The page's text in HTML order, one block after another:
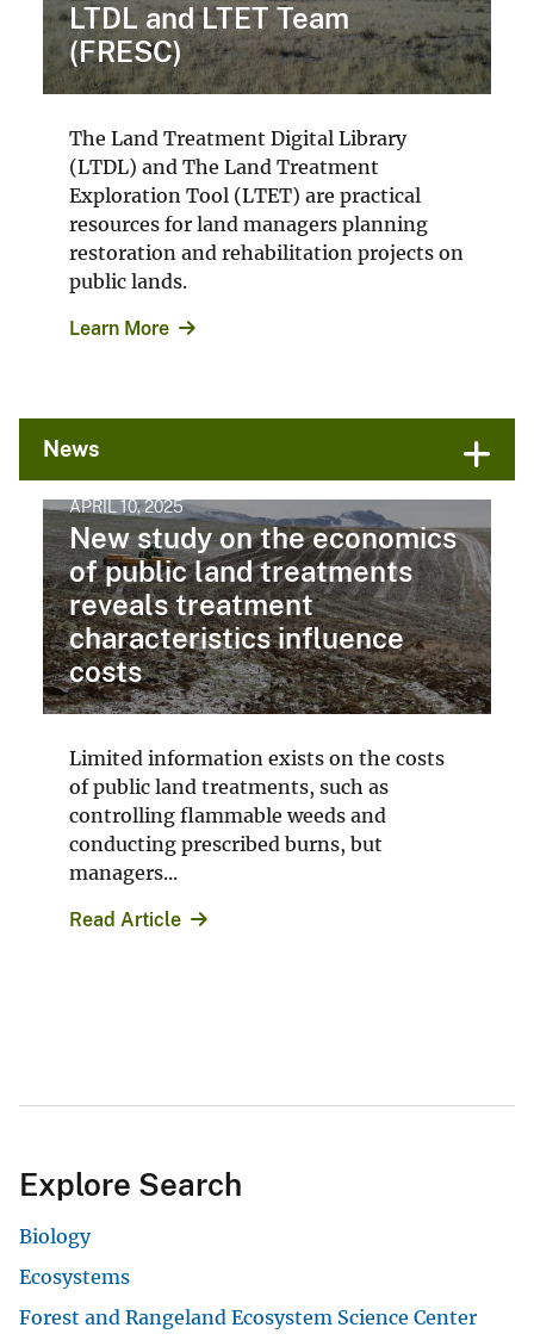
LTDL and LTET Team
(FRESC)
The Land Treatment Digital Library
(LTDL) and The Land Treatment
Exploration Tool (LTET) are practical
resources for land managers planning
restoration and rehabilitation projects on
public lands.
Learn More
News
APRIL 10, 2025
New study on the economics
of public land treatments
reveals treatment
characteristics influence
costs
Limited information exists on the costs
of public land treatments, such as
controlling flammable weeds and
conducting prescribed burns, but
managers...
Read Article
Explore Search
Biology
Ecosystems
Forest and Rangeland Ecosystem Science Center